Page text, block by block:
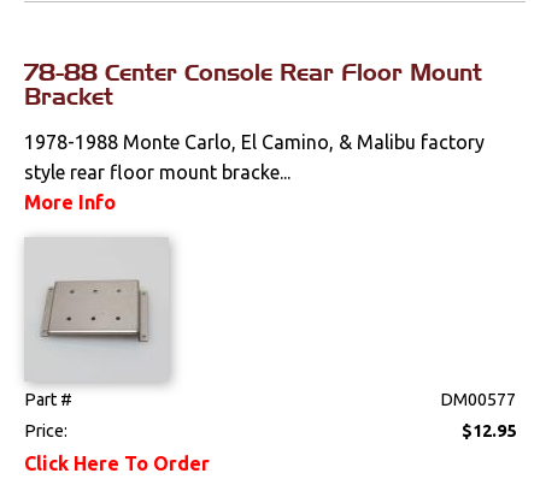
78-88 Center Console Rear Floor Mount
Bracket
1978-1988 Monte Carlo, El Camino, & Malibu factory
style rear floor mount bracke...
More Info
Part #
DM00577
Price:
$12.95
Click Here To Order